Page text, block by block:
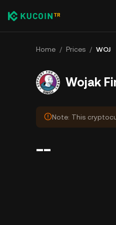
Home / Prices / WOJ
Wojak
Note: This
--